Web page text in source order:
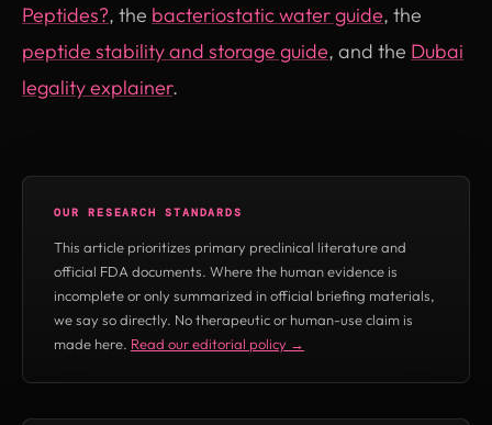
Peptides?, the bacteriostatic water guide, the
peptide stability and storage guide, and the Dubai
legality explainer.
OUR RESEARCH STANDARDS
This article prioritizes primary preclinical literature and
official FDA documents. Where the human evidence is
incomplete or only summarized in official briefing materials,
we say so directly. No therapeutic or human-use claim is
made here. Read our editorial policy →